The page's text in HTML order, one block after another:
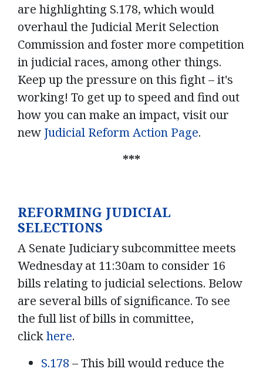
are highlighting S.178, which would
overhaul the Judicial Merit Selection
Commission and foster more competition
in judicial races, among other things.
Keep up the pressure on this fight – it's
working! To get up to speed and find out
how you can make an impact, visit our
new Judicial Reform Action Page.
***
REFORMING JUDICIAL
SELECTIONS
A Senate Judiciary subcommittee meets
Wednesday at 11:30am to consider 16
bills relating to judicial selections. Below
are several bills of significance. To see
the full list of bills in committee,
clickhere.
S.178 – This bill would reduce the